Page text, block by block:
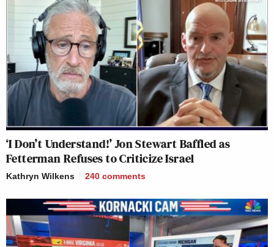
‘I Don’t Understand!’ Jon Stewart Baffled as
Fetterman Refuses to Criticize Israel
Kathryn Wilkens 240 comments